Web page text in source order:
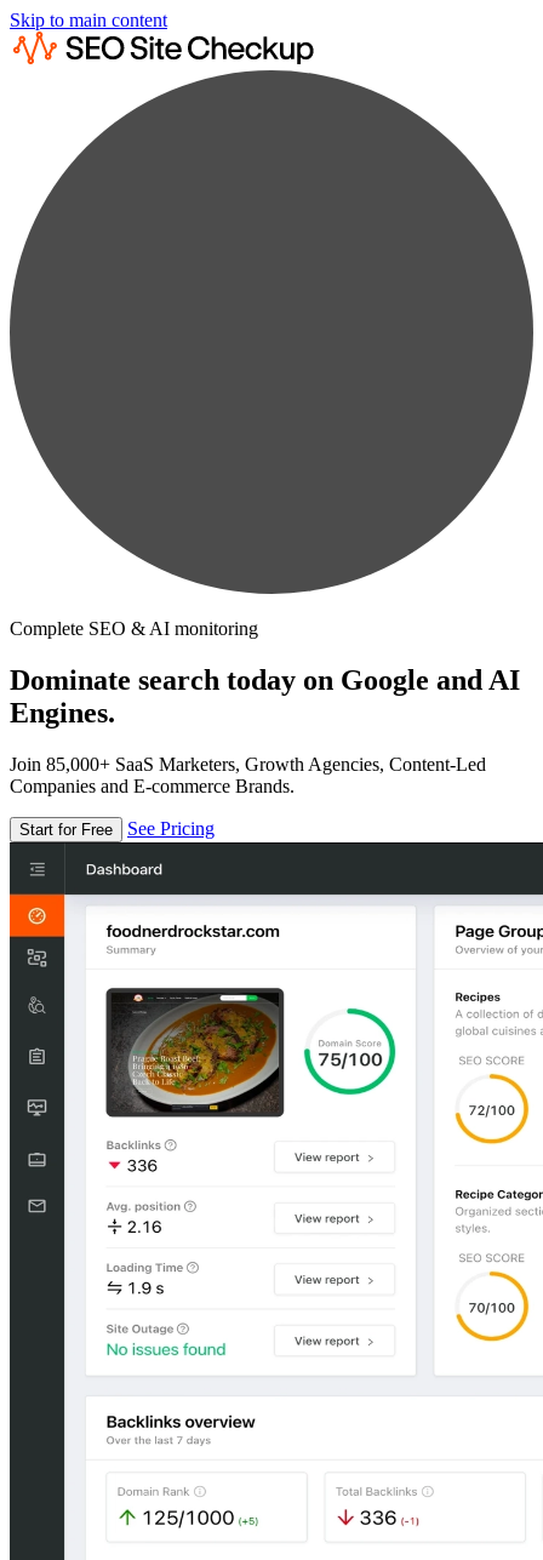
Skip to main content
Complete SEO & AI monitoring
Dominate search today on Google and AI
Engines.
Join 85,000+ SaaS Marketers, Growth Agencies, Content-Led
Companies and E-commerce Brands.
Start for Free See Pricing